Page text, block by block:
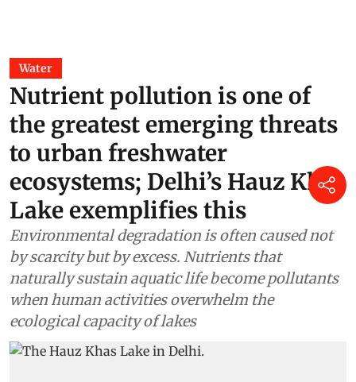
Water
Nutrient pollution is one of
the greatest emerging threats
to urban freshwater
ecosystems; Delhi’s Hauz Khas
Lake exemplifies this
Environmental degradation is often caused not
by scarcity but by excess. Nutrients that
naturally sustain aquatic life become pollutants
when human activities overwhelm the
ecological capacity of lakes